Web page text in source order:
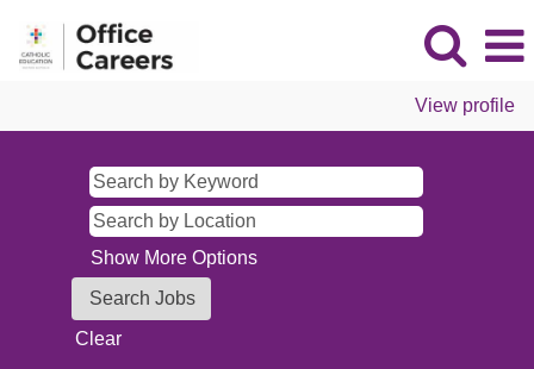
View profile
Show More Options
Clear